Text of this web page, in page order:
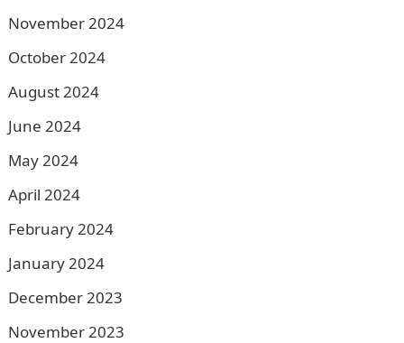
November 2024
October 2024
August 2024
June 2024
May 2024
April 2024
February 2024
January 2024
December 2023
November 2023